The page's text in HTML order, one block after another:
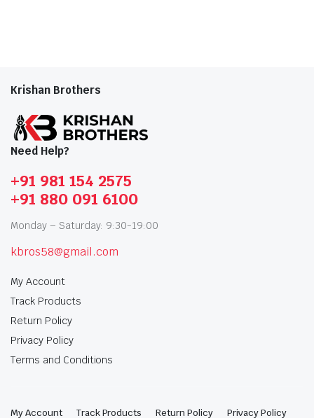
Krishan Brothers
Need Help?
+91 981 154 2575
+91 880 091 6100
Monday – Saturday: 9:30-19:00
kbros58@gmail.com
My Account
Track Products
Return Policy
Privacy Policy
Terms and Conditions
My Account Track Products Return Policy Privacy Policy